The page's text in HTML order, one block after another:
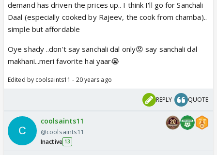
demand has driven the prices up.. I think I'll go for Sanchali
Daal (especially cooked by Rajeev, the cook from chamba)..
simple but affordable
Oye shady ..don't say sanchali dal only😡 say sanchali dal
makhani...meri favorite hai yaar😭
Edited by coolsaints11 - 20 years ago
REPLY QUOTE
coolsaints11
@coolsaints11
Inactive 13